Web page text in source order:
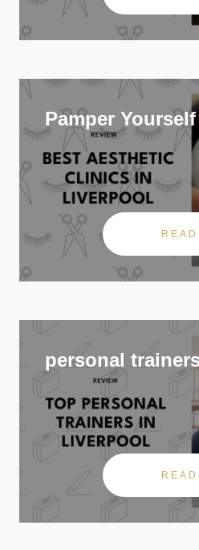
Pamper
READ
personal
READ